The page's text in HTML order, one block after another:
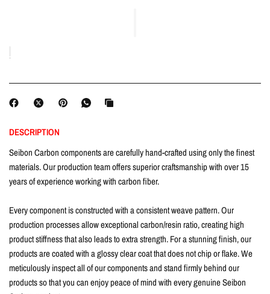
DESCRIPTION
Seibon Carbon components are carefully hand-crafted using only the finest
materials. Our production team offers superior craftsmanship with over 15
years of experience working with carbon fiber.
Every component is constructed with a consistent weave pattern. Our
production processes allow exceptional carbon/resin ratio, creating high
product stiffness that also leads to extra strength. For a stunning finish, our
products are coated with a glossy clear coat that does not chip or flake. We
meticulously inspect all of our components and stand firmly behind our
products so that you can enjoy peace of mind with every genuine Seibon